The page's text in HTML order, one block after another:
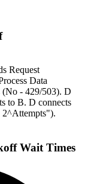
Request
Data
(No - 429/503). D
to B. D connects
Wait Times